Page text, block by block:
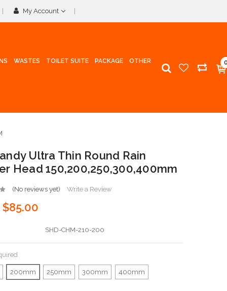
My Account
WASTES TOILET SUITE PACKAGE OTHER
Ultra Thin Round Rain
Head 150,200,250,300,400mm
(No reviews yet) Write a Review
$85.00
SHD-CHM-210-200
200mm 250mm 300mm 400mm